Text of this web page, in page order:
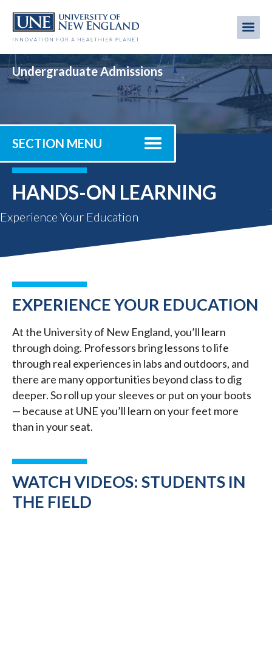
main
Undergraduate Admissions
SECTION MENU
HANDS-ON LEARNING
Experience Your Education
EXPERIENCE YOUR EDUCATION
At the University of New England, you’ll learn
through doing. Professors bring lessons to life
through real experiences in labs and outdoors, and
there are many opportunities beyond class to dig
deeper. So roll up your sleeves or put on your boots
— because at UNE you’ll learn on your feet more
than in your seat.
WATCH VIDEOS: STUDENTS IN
THE FIELD